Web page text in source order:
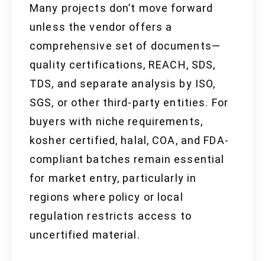
Many projects don’t move forward
unless the vendor offers a
comprehensive set of documents—
quality certifications, REACH, SDS,
TDS, and separate analysis by ISO,
SGS, or other third-party entities. For
buyers with niche requirements,
kosher certified, halal, COA, and FDA-
compliant batches remain essential
for market entry, particularly in
regions where policy or local
regulation restricts access to
uncertified material.